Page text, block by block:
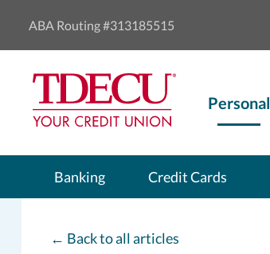
ABA Routing #313185515
Personal
Banking Credit Cards
← Back to all articles